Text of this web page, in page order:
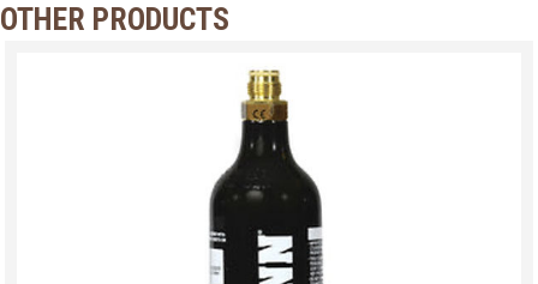
OTHER PRODUCTS